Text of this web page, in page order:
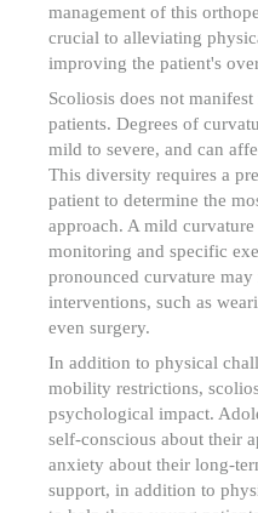
management of this
crucial to alleviating
improving the patient's
Scoliosis does not
patients. Degrees of
mild to severe, and can
This diversity requires a
patient to determine the
approach. A mild
monitoring and specific
pronounced curvature
interventions, such as
even surgery.
In addition to physical
mobility restrictions,
psychological impact.
self-conscious about their
anxiety about their long-
support, in addition to